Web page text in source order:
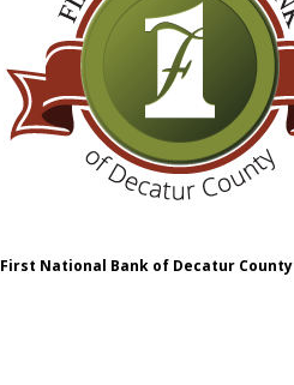
First National Bank of Decatur County